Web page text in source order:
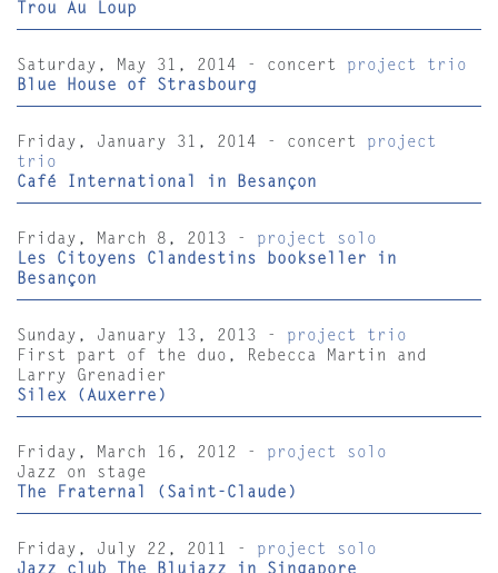
Trou Au Loup
Saturday, May 31, 2014 - concert project trio
Blue House of Strasbourg
Friday, January 31, 2014 - concert project
trio
Café International in Besançon
Friday, March 8, 2013 - project solo
Les Citoyens Clandestins bookseller in
Besançon
Sunday, January 13, 2013 - project trio
First part of the duo, Rebecca Martin and
Larry Grenadier
Silex (Auxerre)
Friday, March 16, 2012 - project solo
Jazz on stage
The Fraternal (Saint-Claude)
Friday, July 22, 2011 - project solo